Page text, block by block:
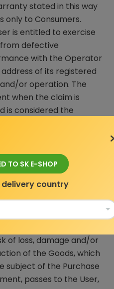
stated in this way
only to Consumers.
is entitled to exercise
defective
with the Operator
of its registered
or operation. The
when the claim is
is considered the
the user environment of
it is indicated for a
that it is used, the
the Product in a
of loss, damage and/or
of the Goods, which
subject of the Purchase
passes to the User,
TO SK E-SHOP
delivery country